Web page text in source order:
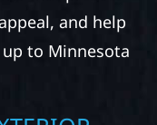
provide
services
property
team